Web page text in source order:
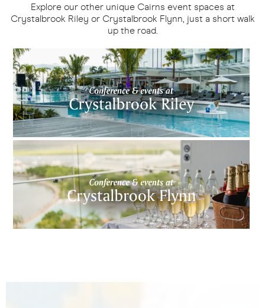
Explore our other unique Cairns event spaces at
Crystalbrook Riley or Crystalbrook Flynn, just a short walk
up the road.